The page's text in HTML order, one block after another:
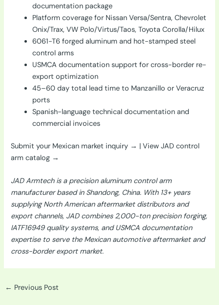
documentation package
Platform coverage for Nissan Versa/Sentra, Chevrolet
Onix/Trax, VW Polo/Virtus/Taos, Toyota Corolla/Hilux
6061-T6 forged aluminum and hot-stamped steel
control arms
USMCA documentation support for cross-border re-
export optimization
45–60 day total lead time to Manzanillo or Veracruz
ports
Spanish-language technical documentation and
commercial invoices
Submit your Mexican market inquiry → |View JAD control
arm catalog →
JAD Armtech is a precision aluminum control arm
manufacturer based in Shandong, China. With 13+ years
supplying North American aftermarket distributors and
export channels, JAD combines 2,000-ton precision forging,
IATF16949 quality systems, and USMCA documentation
expertise to serve the Mexican automotive aftermarket and
cross-border export market.
← Previous Post